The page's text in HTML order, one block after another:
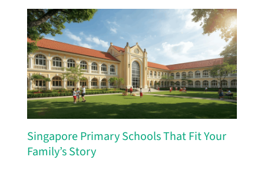
Singapore Primary Schools That Fit Your
Family’s Story